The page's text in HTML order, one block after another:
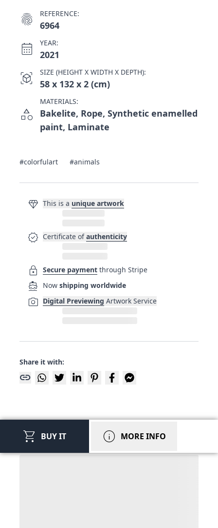
fingerprint REFERENCE:
6964
calendar_month YEAR:
2021
view_in_ar SIZE (HEIGHT X WIDTH X DEPTH):
58 x 132 x 2 (cm)
category
MATERIALS:
Bakelite, Rope, Synthetic enamelled
paint, Laminate
#colorfulart #animals
diamond This is a unique artwork
verified Certificate of authenticity
lock Secure payment through Stripe
directions_boat Now shipping worldwide
photo_camera Digital Previewing Artwork Service
Share it with:
link
shopping_cart BUY IT info MORE INFO